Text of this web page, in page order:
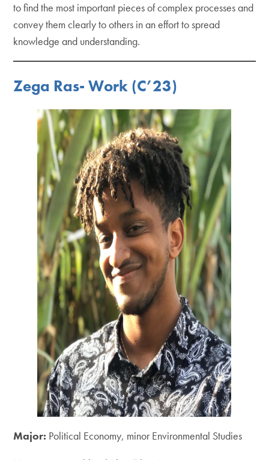
to find the most important pieces of complex processes and
convey them clearly to others in an effort to spread
knowledge and understanding.
Zega Ras- Work (C’23)
Major: Political Economy, minor Environmental Studies